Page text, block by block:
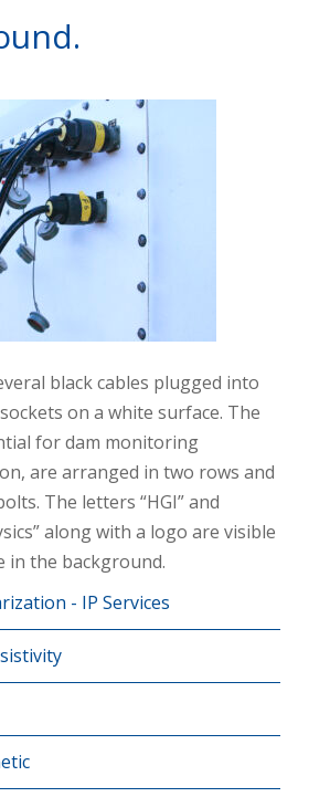
black cables plugged into
on a white surface. The
for dam monitoring
are arranged in two rows and
The letters “HGI” and
along with a logo are visible
in the background.
- IP Services